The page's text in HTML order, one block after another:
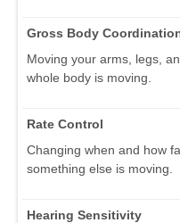
Gross Body
Moving your arms, legs,
whole body is moving.
Rate Control
Changing when and how
something else is moving.
Hearing Sensitivity